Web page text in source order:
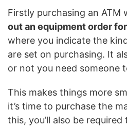
Firstly purchasing an ATM
out an equipment order
where you indicate the
are set on purchasing. It
or not you need someone
This makes things more
it’s time to purchase the
this, you’ll also be required